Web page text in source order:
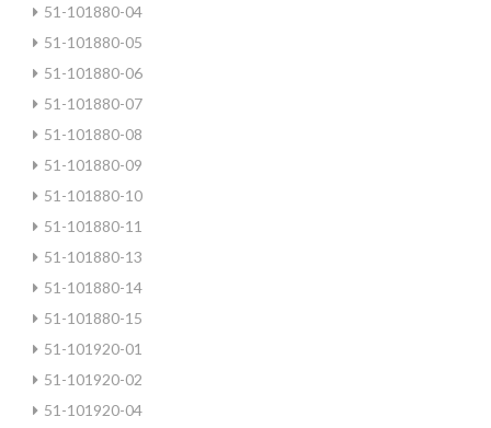
51-101880-04
51-101880-05
51-101880-06
51-101880-07
51-101880-08
51-101880-09
51-101880-10
51-101880-11
51-101880-13
51-101880-14
51-101880-15
51-101920-01
51-101920-02
51-101920-04